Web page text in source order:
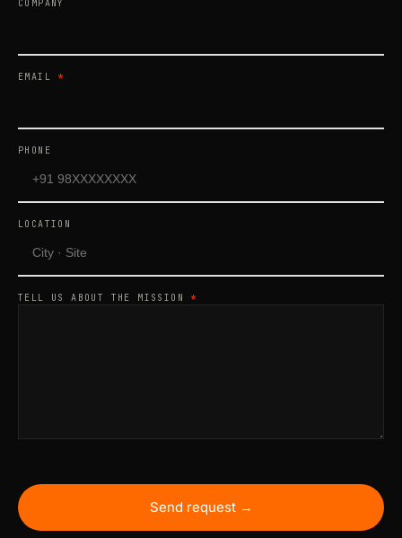
COMPANY
EMAIL *
PHONE
LOCATION
TELL US ABOUT THE MISSION *
Send request →